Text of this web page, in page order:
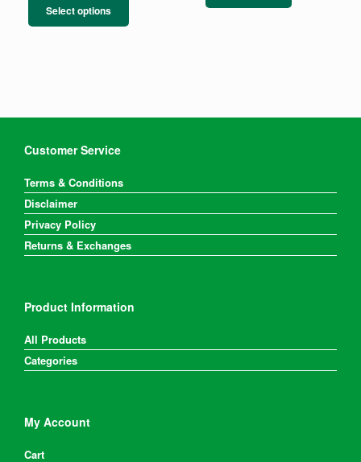
Select options
has
page
Customer Service
Terms & Conditions
Disclaimer
Privacy Policy
Returns & Exchanges
Product Information
All Products
Categories
My Account
Cart